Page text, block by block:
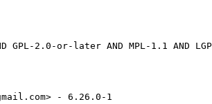
- 6.26.0-1